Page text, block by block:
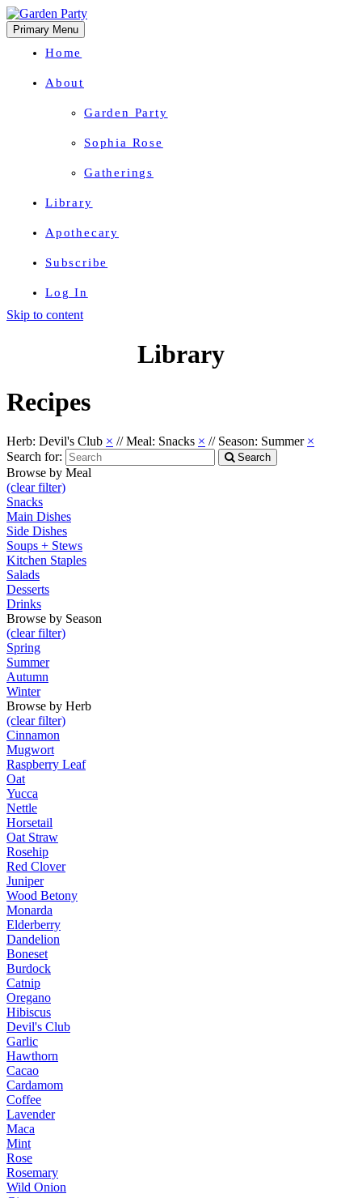
Primary Menu
Home
About
Garden Party
Sophia Rose
Gatherings
Library
Apothecary
Subscribe
Log In
Skip to content
Library
Recipes
Herb: Devil's Club × //Meal: Snacks × // Season: Summer ×
Search for:
Search
Browse by Meal
(clear filter)
Snacks
Main Dishes
Side Dishes
Soups + Stews
Kitchen Staples
Salads
Desserts
Drinks
Browse by Season
(clear filter)
Spring
Summer
Autumn
Winter
Browse by Herb
(clear filter)
Cinnamon
Mugwort
Raspberry Leaf
Oat
Yucca
Nettle
Horsetail
Oat Straw
Rosehip
Red Clover
Juniper
Wood Betony
Monarda
Elderberry
Dandelion
Boneset
Burdock
Catnip
Oregano
Hibiscus
Devil's Club
Garlic
Hawthorn
Cacao
Cardamom
Coffee
Lavender
Maca
Mint
Rose
Rosemary
Wild Onion